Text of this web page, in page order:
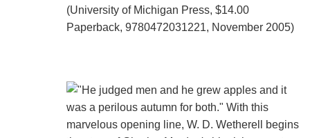
(University of Michigan Press, $14.00
Paperback, 9780472031221, November 2005)
"He judged men and he grew apples and it
was a perilous autumn for both." With this
marvelous opening line, W. D. Wetherell begins